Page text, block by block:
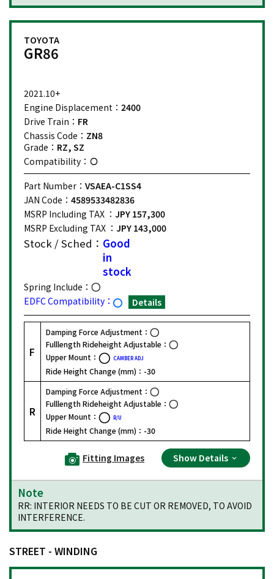
TOYOTA
GR86
2021.10+
Engine Displacement： 2400
Drive Train： FR
Chassis Code： ZN8
Grade： RZ, SZ
Compatibility：
Part Number： VSAEA-C1SS4
JAN Code： 4589533482836
MSRP Including TAX ： JPY 157,300
MSRP Excluding TAX ： JPY 143,000
Stock / Sched： Good
in
stock
Spring Include：
EDFC Compatibility：
Details
F
Damping Force Adjustment：
Fulllength Rideheight Adjustable：
Upper Mount：
CAMBER ADJ
Ride Height Change (mm)： -30
R
Damping Force Adjustment：
Fulllength Rideheight Adjustable：
Upper Mount：
R/U
Ride Height Change (mm)： -30
Fitting Images Show Details
Note
RR: INTERIOR NEEDS TO BE CUT OR REMOVED, TO AVOID
INTERFERENCE.
STREET - WINDING